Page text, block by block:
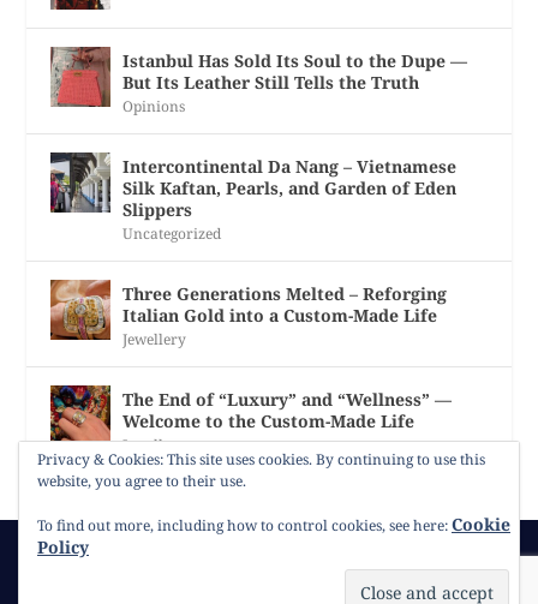
Istanbul Has Sold Its Soul to the Dupe —
But Its Leather Still Tells the Truth
Opinions
Intercontinental Da Nang – Vietnamese
Silk Kaftan, Pearls, and Garden of Eden
Slippers
Uncategorized
Three Generations Melted – Reforging
Italian Gold into a Custom-Made Life
Jewellery
The End of “Luxury” and “Wellness” —
Welcome to the Custom-Made Life
Jewellery
Cookie Policy Timeline
Privacy & Cookies: This site uses cookies. By continuing to use this
website, you agree to their use.
To find out more, including how to control cookies, see here:Cookie
Policy